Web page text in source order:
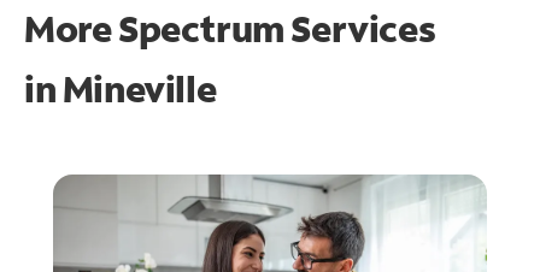
More Spectrum Services
inMineville